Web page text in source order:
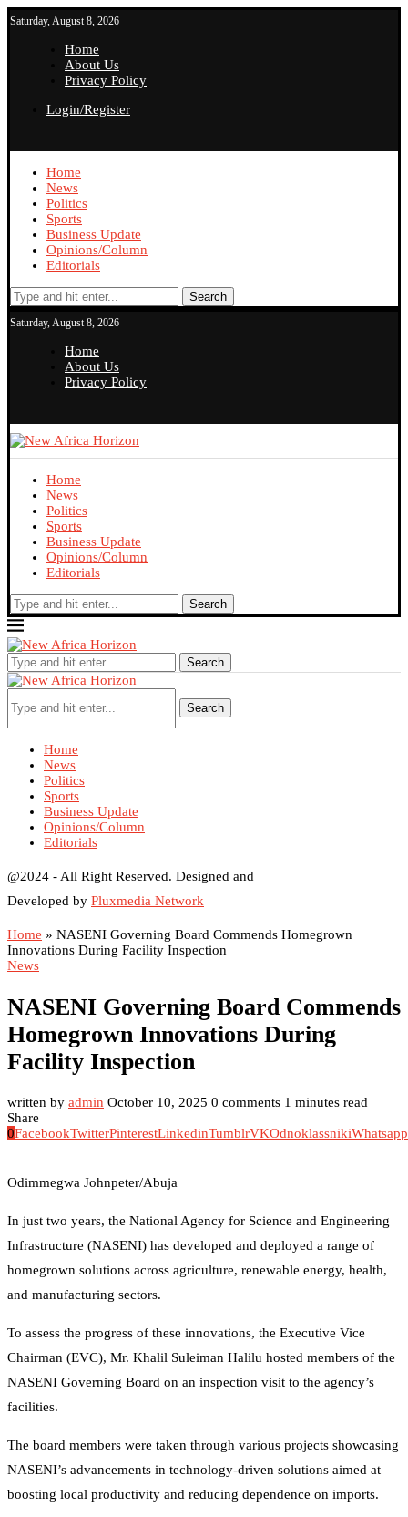
Saturday, August 8, 2026
Home
About Us
Privacy Policy
Login/Register
Home
News
Politics
Sports
Business Update
Opinions/Column
Editorials
Search
Saturday, August 8, 2026
Home
About Us
Privacy Policy
Home
News
Politics
Sports
Business Update
Opinions/Column
Editorials
Search
Search
Search
Home
News
Politics
Sports
Business Update
Opinions/Column
Editorials
@2024 - All Right Reserved. Designed and
Developed by Pluxmedia Network
Home » NASENI Governing Board Commends Homegrown
Innovations During Facility Inspection
News
NASENI Governing Board Commends
Homegrown Innovations During
Facility Inspection
written by admin October 10, 2025 0 comments 1 minutes read
Share
0FacebookTwitterPinterestLinkedinTumblrVKOdnoklassnikiWhatsapp
Odimmegwa Johnpeter/Abuja
In just two years, the National Agency for Science and Engineering
Infrastructure (NASENI) has developed and deployed a range of
homegrown solutions across agriculture, renewable energy, health,
and manufacturing sectors.
To assess the progress of these innovations, the Executive Vice
Chairman (EVC), Mr. Khalil Suleiman Halilu hosted members of the
NASENI Governing Board on an inspection visit to the agency’s
facilities.
The board members were taken through various projects showcasing
NASENI’s advancements in technology-driven solutions aimed at
boosting local productivity and reducing dependence on imports.